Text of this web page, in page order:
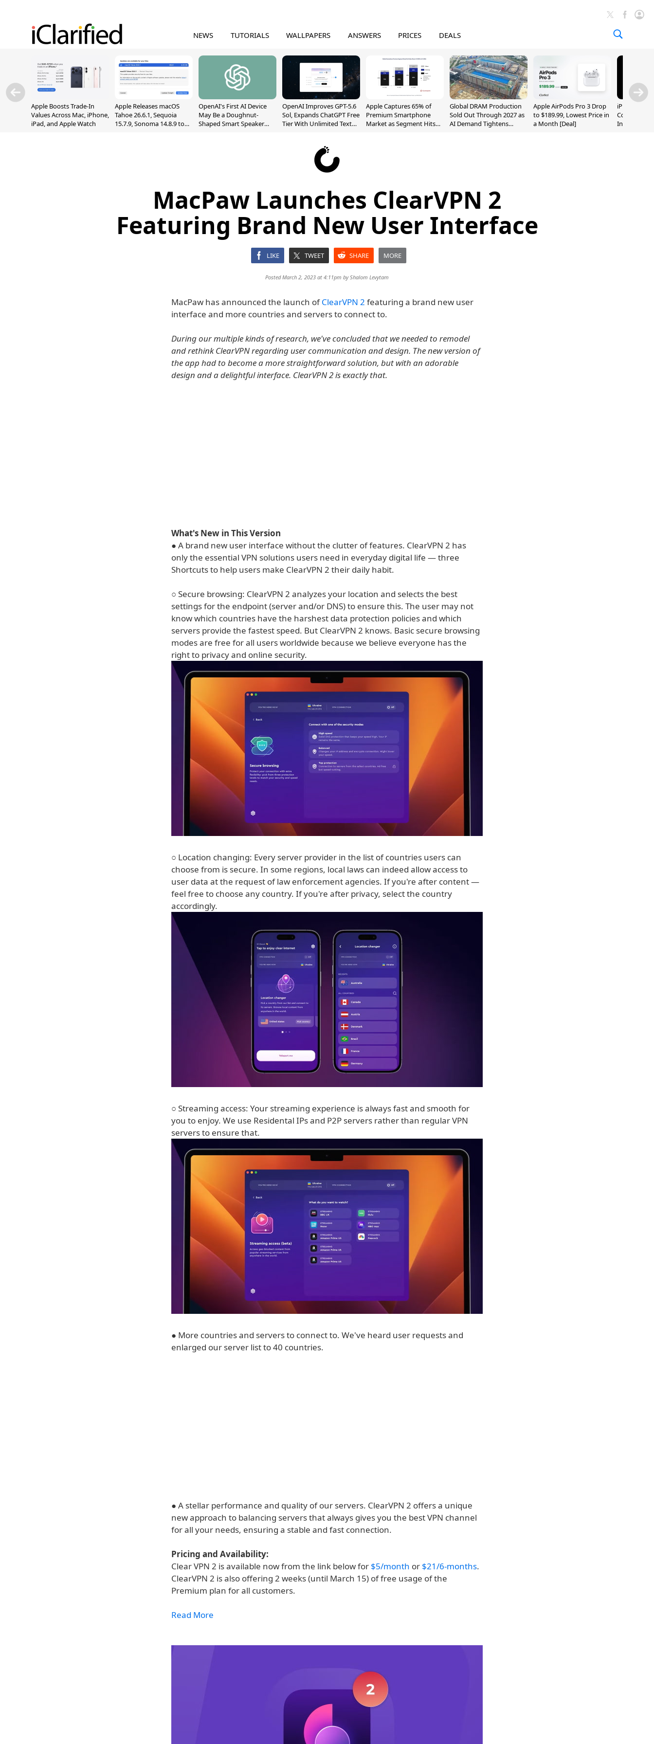
NEWS TUTORIALS WALLPAPERS ANSWERS PRICES DEALS
Apple Boosts Trade-In
Values Across Mac, iPhone,
iPad, and Apple Watch
Apple Releases macOS
Tahoe 26.6.1, Sequoia
15.7.9, Sonoma 14.8.9 to
OpenAI's First AI Device
May Be a Doughnut-
Shaped Smart Speaker
OpenAI Improves GPT-5.6
Sol, Expands ChatGPT Free
Tier With Unlimited Text
Apple Captures 65% of
Premium Smartphone
Market as Segment Hits
Global DRAM Production
Sold Out Through 2027 as
AI Demand Tightens
Apple AirPods Pro 3 Drop
to $189.99, Lowest Price in
a Month [Deal]
iPhone 20
Could
Inch and 7-
MacPaw Launches ClearVPN 2
Featuring Brand New User Interface
LIKE TWEET SHARE MORE
Posted March 2, 2023 at 4:11pm byShalom Levytam
MacPaw has announced the launch ofClearVPN 2 featuring a brand new user
interface and more countries and servers to connect to.
During our multiple kinds of research, we've concluded that we needed to remodel
and rethink ClearVPN regarding user communication and design. The new version of
the app had to become a more straightforward solution, but with an adorable
design and a delightful interface. ClearVPN 2 is exactly that.
What's New in This Version
● A brand new user interface without the clutter of features. ClearVPN 2 has
only the essential VPN solutions users need in everyday digital life — three
Shortcuts to help users make ClearVPN 2 their daily habit.
○ Secure browsing: ClearVPN 2 analyzes your location and selects the best
settings for the endpoint (server and/or DNS) to ensure this. The user may not
know which countries have the harshest data protection policies and which
servers provide the fastest speed. But ClearVPN 2 knows. Basic secure browsing
modes are free for all users worldwide because we believe everyone has the
right to privacy and online security.
○ Location changing: Every server provider in the list of countries users can
choose from is secure. In some regions, local laws can indeed allow access to
user data at the request of law enforcement agencies. If you're after content —
feel free to choose any country. If you're after privacy, select the country
accordingly.
○ Streaming access: Your streaming experience is always fast and smooth for
you to enjoy. We use Residental IPs and P2P servers rather than regular VPN
servers to ensure that.
● More countries and servers to connect to. We've heard user requests and
enlarged our server list to 40 countries.
● A stellar performance and quality of our servers. ClearVPN 2 offers a unique
new approach to balancing servers that always gives you the best VPN channel
for all your needs, ensuring a stable and fast connection.
Pricing and Availability:
Clear VPN 2 is available now from the link below for $5/month or $21/6-months.
ClearVPN 2 is also offering 2 weeks (until March 15) of free usage of the
Premium plan for all customers.
Read More